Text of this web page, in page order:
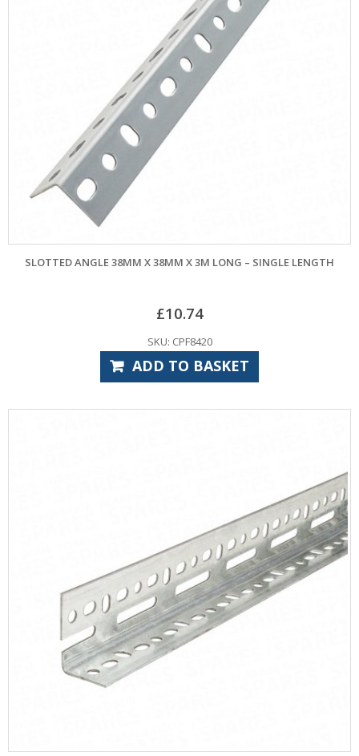
SLOTTED ANGLE 38MM X 38MM X 3M LONG – SINGLE LENGTH
£10.74
SKU: CPF8420
ADD TO BASKET